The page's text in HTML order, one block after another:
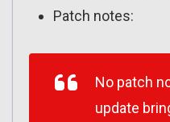
Patch notes:
No patch
update